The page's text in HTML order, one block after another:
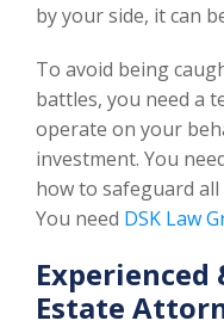
by your side, it can
To avoid being
battles, you need a
operate on your
investment. You
how to safeguard
You need DSK Law
Experienced
Estate